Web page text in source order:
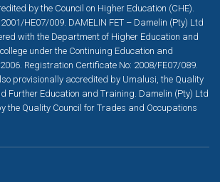
by the Council on Higher Education (CHE).
HE07/009. DAMELIN FET – Damelin (Pty) Ltd
with the Department of Higher Education and
under the Continuing Education and
Registration Certificate No: 2008/FE07/089.
provisionally accredited by Umalusi, the Quality
Further Education and Training. Damelin (Pty) Ltd
the Quality Council for Trades and Occupations